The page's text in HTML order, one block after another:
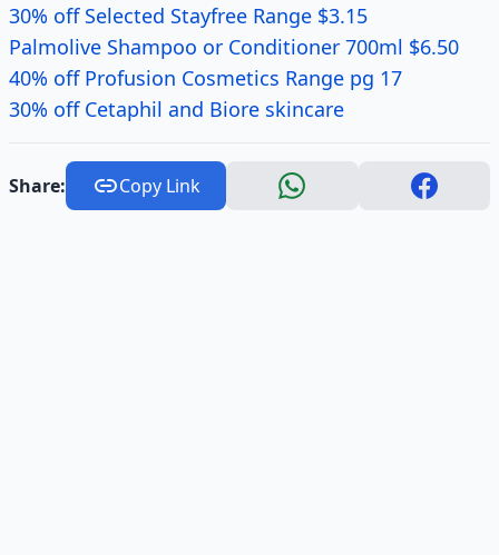
30% off Selected Stayfree Range $3.15
Palmolive Shampoo or Conditioner 700ml $6.50
40% off Profusion Cosmetics Range pg 17
30% off Cetaphil and Biore skincare
Share: Copy Link